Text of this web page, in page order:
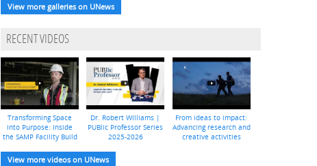
View more galleries on UNews
RECENT VIDEOS
Transforming Space
into Purpose: Inside
the SAMP Facility Build
Dr. Robert Williams |
PUBlic Professor Series
2025-2026
From ideas to impact:
Advancing research and
creative activities
View more videos on UNews